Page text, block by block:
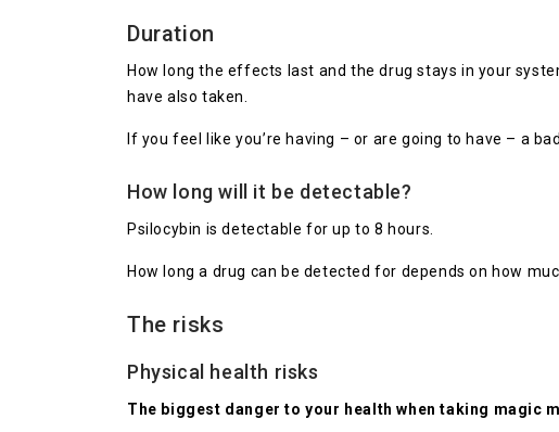
Duration
How long the effects last and the drug stays in your
have also taken.
If you feel like you’re having – or are going to have – a
How long will it be detectable?
Psilocybin is detectable for up to 8 hours.
How long a drug can be detected for depends on how
The risks
Physical health risks
The biggest danger to your health when taking magic